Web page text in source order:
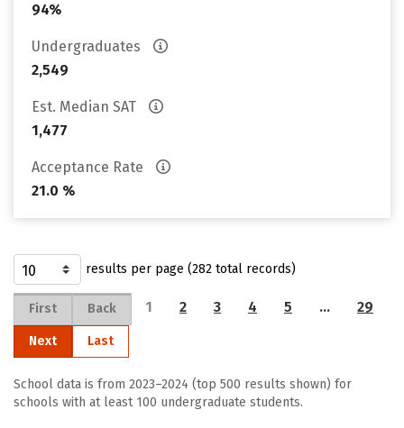
94%
Undergraduates
2,549
Est. Median SAT
1,477
Acceptance Rate
21.0 %
results per page (282 total records)
First Back 1 2 3 4 5 … 29
Next Last
School data is from 2023–2024 (top 500 results shown) for
schools with at least 100 undergraduate students.